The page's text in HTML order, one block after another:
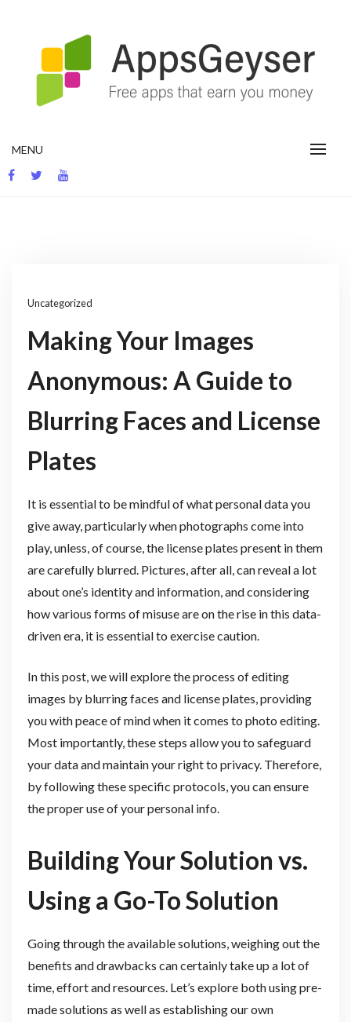
MENU
Uncategorized
Making Your Images
Anonymous: A Guide to
Blurring Faces and License
Plates
It is essential to be mindful of what personal data you
give away, particularly when photographs come into
play, unless, of course, the license plates present in them
are carefully blurred. Pictures, after all, can reveal a lot
about one’s identity and information, and considering
how various forms of misuse are on the rise in this data-
driven era, it is essential to exercise caution.
In this post, we will explore the process of editing
images by blurring faces and license plates, providing
you with peace of mind when it comes to photo editing.
Most importantly, these steps allow you to safeguard
your data and maintain your right to privacy. Therefore,
by following these specific protocols, you can ensure
the proper use of your personal info.
Building Your Solution vs.
Using a Go-To Solution
Going through the available solutions, weighing out the
benefits and drawbacks can certainly take up a lot of
time, effort and resources. Let’s explore both using pre-
made solutions as well as establishing our own